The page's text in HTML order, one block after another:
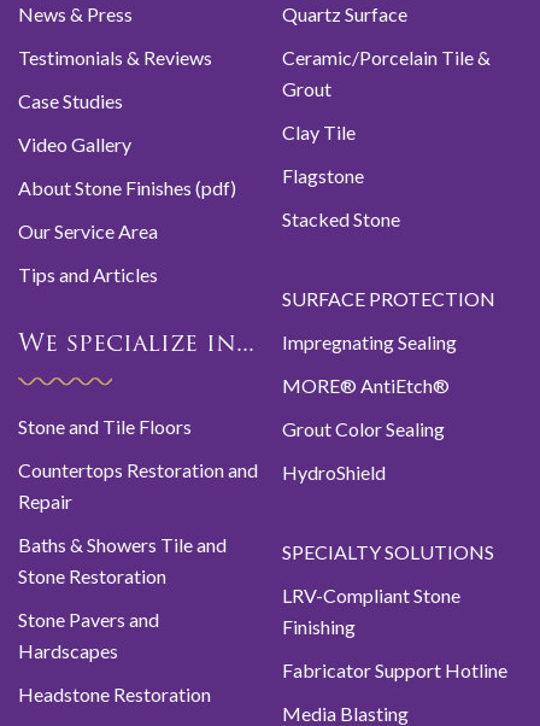
News & Press
Testimonials & Reviews
Case Studies
Video Gallery
About Stone Finishes (pdf)
Our Service Area
Tips and Articles
We specialize in...
Stone and Tile Floors
Countertops Restoration and
Repair
Baths & Showers Tile and
Stone Restoration
Stone Pavers and
Hardscapes
Headstone Restoration
Quartz Surface
Ceramic/Porcelain Tile &
Grout
Clay Tile
Flagstone
Stacked Stone
SURFACE PROTECTION
Impregnating Sealing
MORE® AntiEtch®
Grout Color Sealing
HydroShield
SPECIALTY SOLUTIONS
LRV-Compliant Stone
Finishing
Fabricator Support Hotline
Media Blasting